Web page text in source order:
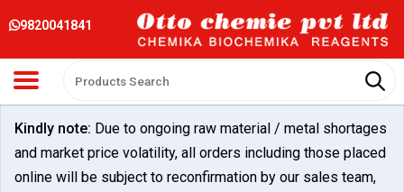
9820041841
Kindly note: Due to ongoing raw material / metal shortages
and market price volatility, all orders including those placed
online will be subject to reconfirmation by our sales team,